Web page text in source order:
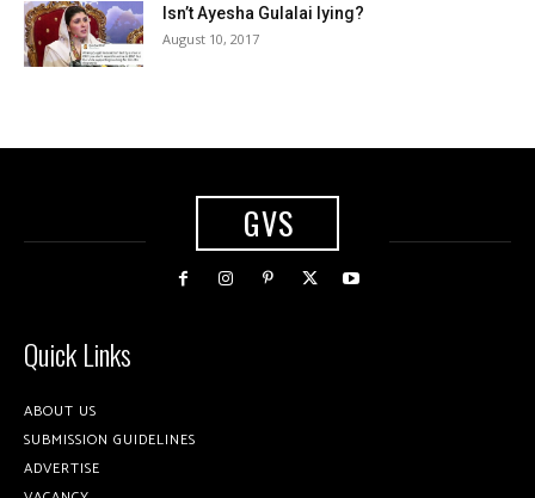
Isn’t Ayesha Gulalai lying?
August 10, 2017
GVS
Quick Links
ABOUT US
SUBMISSION GUIDELINES
ADVERTISE